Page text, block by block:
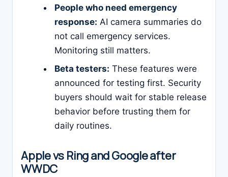
People who need emergency
response: AI camera summaries do
not call emergency services.
Monitoring still matters.
Beta testers: These features were
announced for testing first. Security
buyers should wait for stable release
behavior before trusting them for
daily routines.
Apple vs Ring and Google after
WWDC